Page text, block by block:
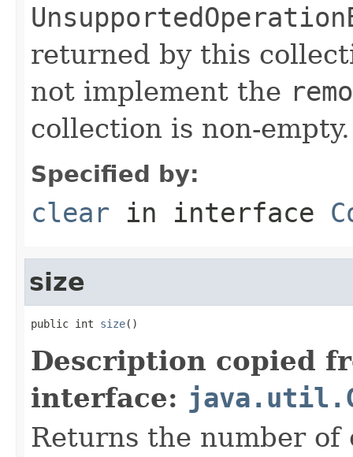
returned by this
not implement the
collection is non-empty.
Specified by:
clear in interface
size
public int size()
Description copied
interface:
Returns the number